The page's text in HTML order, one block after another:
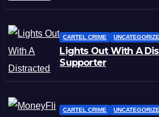
CARTEL CRIME
Lights Out With A
Supporter
CARTEL CRIME